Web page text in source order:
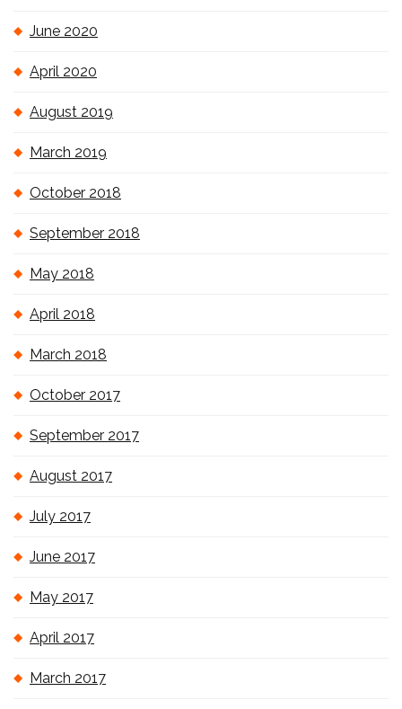
June 2020
April 2020
August 2019
March 2019
October 2018
September 2018
May 2018
April 2018
March 2018
October 2017
September 2017
August 2017
July 2017
June 2017
May 2017
April 2017
March 2017